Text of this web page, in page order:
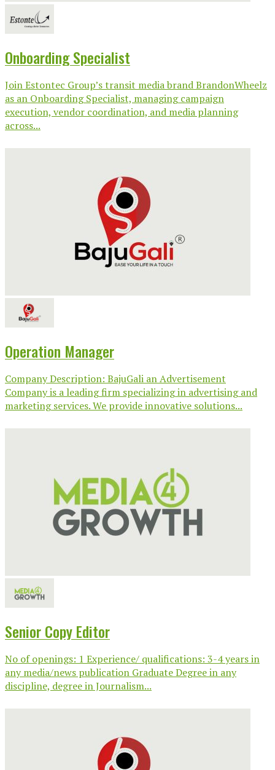
Onboarding Specialist
Join Estontec Group’s transit media brand BrandonWheelz
as an Onboarding Specialist, managing campaign
execution, vendor coordination, and media planning
across...
Operation Manager
Company Description: BajuGali an Advertisement
Company is a leading firm specializing in advertising and
marketing services. We provide innovative solutions...
Senior Copy Editor
No of openings: 1 Experience/ qualifications: 3-4 years in
any media/news publication Graduate Degree in any
discipline, degree in Journalism...